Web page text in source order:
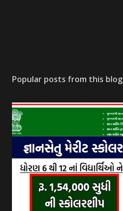
Popular posts from this blog